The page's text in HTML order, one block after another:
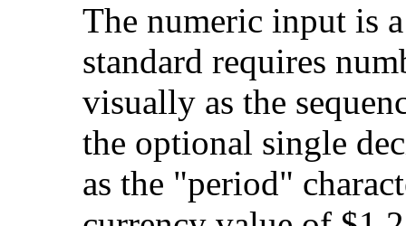
The numeric input is
standard requires
visually as the
the optional single
as the "period"